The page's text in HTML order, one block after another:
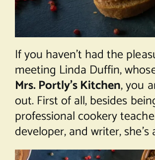
If you haven’t had the
meeting Linda Duffin,
Mrs. Portly’s Kitchen, you
out. First of all, besides
professional cookery
developer, and writer, she’s